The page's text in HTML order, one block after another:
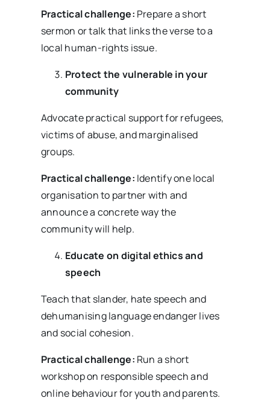
Practical challenge: Prepare a short
sermon or talk that links the verse to a
local human-rights issue.
Protect the vulnerable in your
community
Advocate practical support for refugees,
victims of abuse, and marginalised
groups.
Practical challenge: Identify one local
organisation to partner with and
announce a concrete way the
community will help.
Educate on digital ethics and
speech
Teach that slander, hate speech and
dehumanising language endanger lives
and social cohesion.
Practical challenge: Run a short
workshop on responsible speech and
online behaviour for youth and parents.